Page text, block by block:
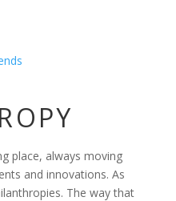
place, always moving
and innovations. As
The way that